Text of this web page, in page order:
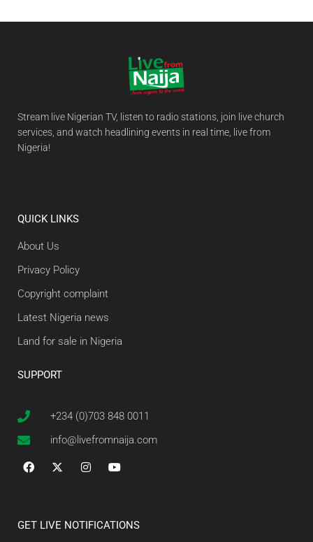
Stream live Nigerian TV, listen to radio stations, join live church
services, and watch headlining events in real time, live from
Nigeria!
QUICK LINKS
About Us
Privacy Policy
Copyright complaint
Latest Nigeria news
Land for sale in Nigeria
SUPPORT
+234 (0)703 848 0011
info@livefromnaija.com
GET LIVE NOTIFICATIONS